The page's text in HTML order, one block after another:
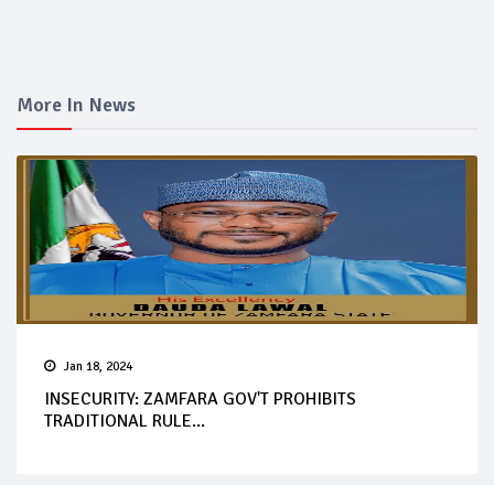
More In News
Jan 18, 2024
INSECURITY: ZAMFARA GOV'T PROHIBITS
TRADITIONAL RULE...